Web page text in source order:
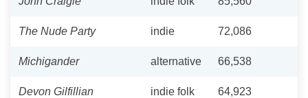
The Nude Party indie 72,086
Michigander alternative 66,538
Devon Gilfillian indie folk 64,923